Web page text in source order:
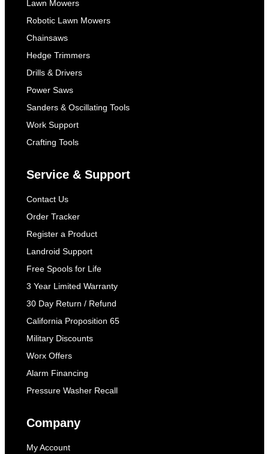
Lawn Mowers
Robotic Lawn Mowers
Chainsaws
Hedge Trimmers
Drills & Drivers
Power Saws
Sanders & Oscillating Tools
Work Support
Crafting Tools
Service & Support
Contact Us
Order Tracker
Register a Product
Landroid Support
Free Spools for Life
3 Year Limited Warranty
30 Day Return / Refund
California Proposition 65
Military Discounts
Worx Offers
Alarm Financing
Pressure Washer Recall
Company
My Account